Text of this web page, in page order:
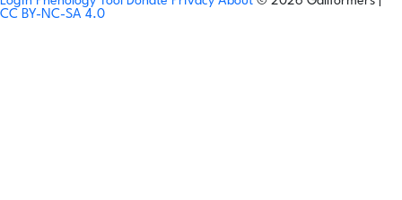
CC BY-NC-SA 4.0